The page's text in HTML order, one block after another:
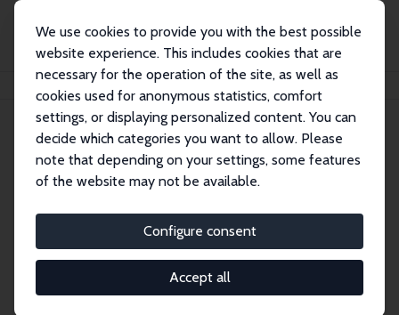
We use cookies to provide you with the best possible
website experience. This includes cookies that are
necessary for the operation of the site, as well as
cookies used for anonymous statistics, comfort
settings, or displaying personalized content. You can
decide which categories you want to allow. Please
note that depending on your settings, some features
of the website may not be available.
Configure consent
Accept all
Daniel D. Schnitzlein
Daniel D. Schnitzlein
Research Fellow
schnitzlein@aoek.uni-hannover.de
External Homepage